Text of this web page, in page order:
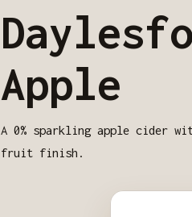
Apple
A 0% sparkling apple cider
fruit finish.